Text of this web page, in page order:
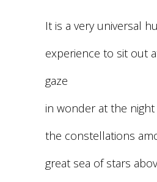
It is a very universal
experience to sit out
gaze
in wonder at the night
the constellations
great sea of stars